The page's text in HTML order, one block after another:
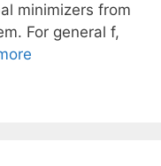
minimizers from
For general f,